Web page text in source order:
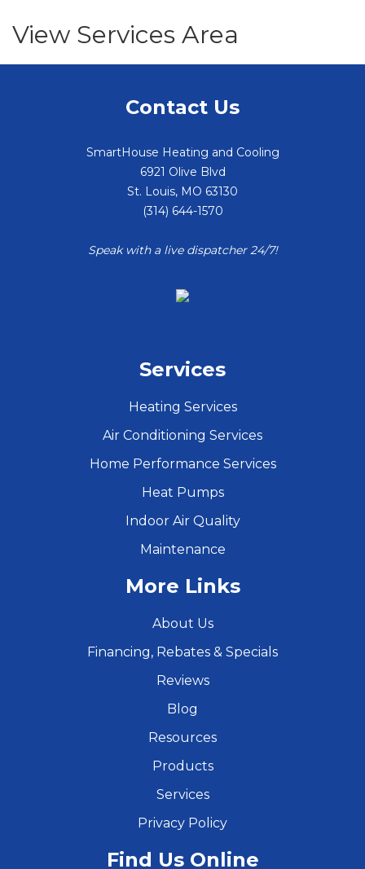
View Services Area
Contact Us
SmartHouse Heating and Cooling
6921 Olive Blvd
St. Louis, MO 63130
(314) 644-1570
Speak with a live dispatcher 24/7!
Services
Heating Services
Air Conditioning Services
Home Performance Services
Heat Pumps
Indoor Air Quality
Maintenance
More Links
About Us
Financing, Rebates & Specials
Reviews
Blog
Resources
Products
Services
Privacy Policy
Find Us Online